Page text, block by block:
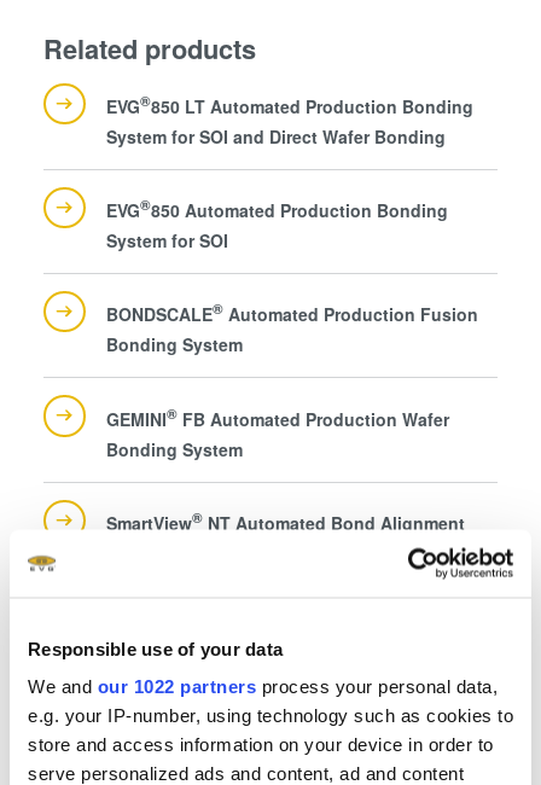
Responsible use of your data
We and our 1022 partners process your personal data,
e.g. your IP-number, using technology such as cookies to
store and access information on your device in order to
serve personalized ads and content, ad and content
Related products
EVG®850 LT Automated Production Bonding
System for SOI and Direct Wafer Bonding
EVG®850 Automated Production Bonding
System for SOI
BONDSCALE® Automated Production Fusion
Bonding System
GEMINI® FB Automated Production Wafer
Bonding System
SmartView® NT Automated Bond Alignment
Questions?